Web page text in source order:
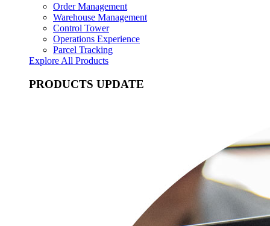
Order Management
Warehouse Management
Control Tower
Operations Experience
Parcel Tracking
Explore All Products
PRODUCTS UPDATE